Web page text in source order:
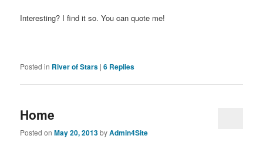
Interesting? I find it so. You can quote me!
Posted in River of Stars |6 Replies
Home
Posted onMay 20, 2013byAdmin4Site